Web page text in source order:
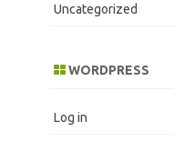
Uncategorized
WORDPRESS
Log in